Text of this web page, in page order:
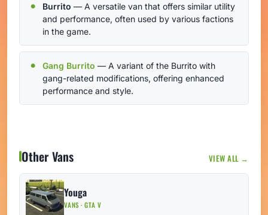
Burrito — A versatile van that offers similar utility
and performance, often used by various factions
in the game.
Gang Burrito — A variant of the Burrito with
gang-related modifications, offering enhanced
performance and style.
Other Vans VIEW ALL →
Youga
VANS · GTA V